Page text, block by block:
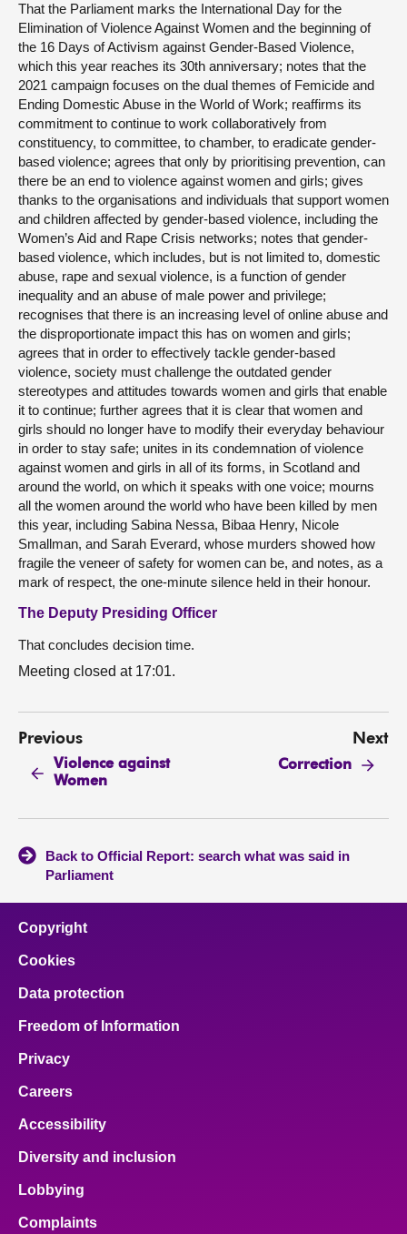
That the Parliament marks the International Day for the
Elimination of Violence Against Women and the beginning of
the 16 Days of Activism against Gender-Based Violence,
which this year reaches its 30th anniversary; notes that the
2021 campaign focuses on the dual themes of Femicide and
Ending Domestic Abuse in the World of Work; reaffirms its
commitment to continue to work collaboratively from
constituency, to committee, to chamber, to eradicate gender-
based violence; agrees that only by prioritising prevention, can
there be an end to violence against women and girls; gives
thanks to the organisations and individuals that support women
and children affected by gender-based violence, including the
Women’s Aid and Rape Crisis networks; notes that gender-
based violence, which includes, but is not limited to, domestic
abuse, rape and sexual violence, is a function of gender
inequality and an abuse of male power and privilege;
recognises that there is an increasing level of online abuse and
the disproportionate impact this has on women and girls;
agrees that in order to effectively tackle gender-based
violence, society must challenge the outdated gender
stereotypes and attitudes towards women and girls that enable
it to continue; further agrees that it is clear that women and
girls should no longer have to modify their everyday behaviour
in order to stay safe; unites in its condemnation of violence
against women and girls in all of its forms, in Scotland and
around the world, on which it speaks with one voice; mourns
all the women around the world who have been killed by men
this year, including Sabina Nessa, Bibaa Henry, Nicole
Smallman, and Sarah Everard, whose murders showed how
fragile the veneer of safety for women can be, and notes, as a
mark of respect, the one-minute silence held in their honour.
The Deputy Presiding Officer
That concludes decision time.
Meeting closed at 17:01.
Previous
Violence against
Women
Next
Correction
Back to Official Report: search what was said in
Parliament
Copyright
Cookies
Data protection
Freedom of Information
Privacy
Careers
Accessibility
Diversity and inclusion
Lobbying
Complaints